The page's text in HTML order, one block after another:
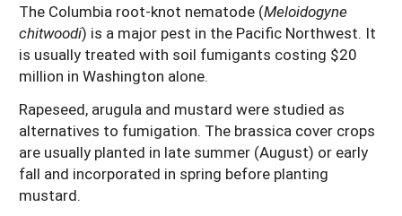
The Columbia root-knot nematode (Meloidogyne
chitwoodi) is a major pest in the Pacific Northwest. It
is usually treated with soil fumigants costing $20
million in Washington alone.
Rapeseed, arugula and mustard were studied as
alternatives to fumigation. The brassica cover crops
are usually planted in late summer (August) or early
fall and incorporated in spring before planting
mustard.